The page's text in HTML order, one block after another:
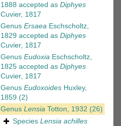
1888 accepted as Diphyes
Cuvier, 1817
Genus Ersaea Eschscholtz,
1829 accepted as Diphyes
Cuvier, 1817
Genus Eudoxia Eschscholtz,
1825 accepted as Diphyes
Cuvier, 1817
Genus Eudoxoides Huxley,
1859 (2)
Genus Lensia Totton, 1932 (26)
Species Lensia achilles